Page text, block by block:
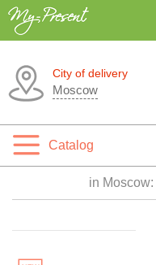
City of delivery
Moscow
Catalog
in Moscow: